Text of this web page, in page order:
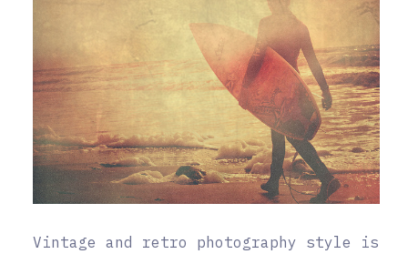
Vintage and retro photography style is